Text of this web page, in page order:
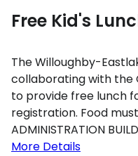
Free Kid's
The Willoughby-
collaborating with the
to provide free lunch
registration. Food
ADMINISTRATION
More Details